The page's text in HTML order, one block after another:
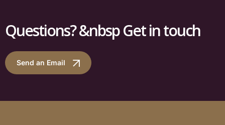
Questions? &nbsp Get in touch
Send an Email